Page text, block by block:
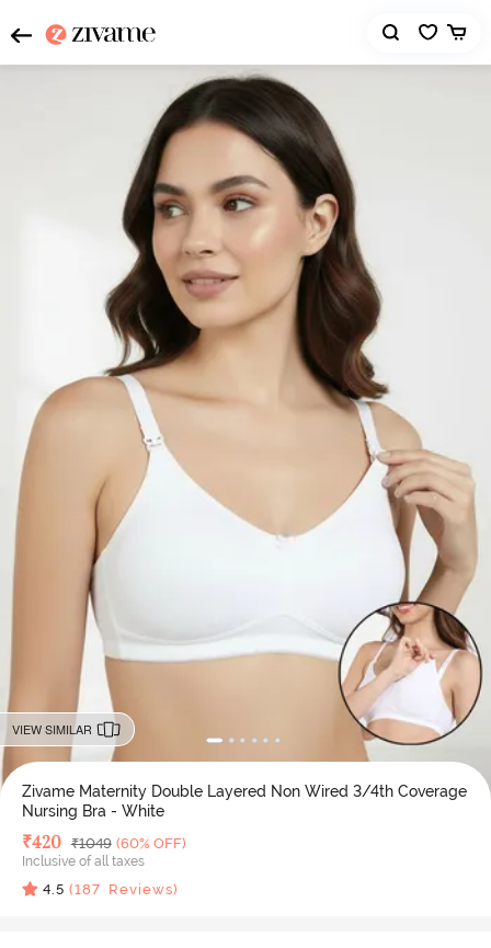
VIEW SIMILAR
Zivame Maternity Double Layered Non Wired 3/4th Coverage
Nursing Bra - White
Deal Price
₹420 MRP
₹1049 (60% OFF)
Inclusive of all taxes
4.5 (187 Reviews)